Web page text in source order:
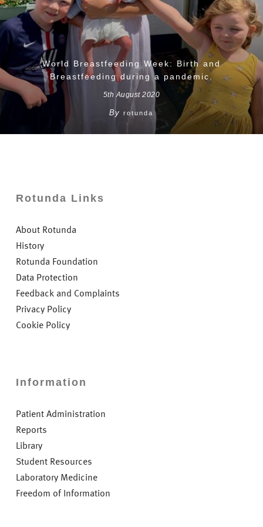
World Breastfeeding Week: Birth and
Breastfeeding during a pandemic.
5th August 2020
By rotunda
Rotunda Links
About Rotunda
History
Rotunda Foundation
Data Protection
Feedback and Complaints
Privacy Policy
Cookie Policy
Information
Patient Administration
Reports
Library
Student Resources
Laboratory Medicine
Freedom of Information